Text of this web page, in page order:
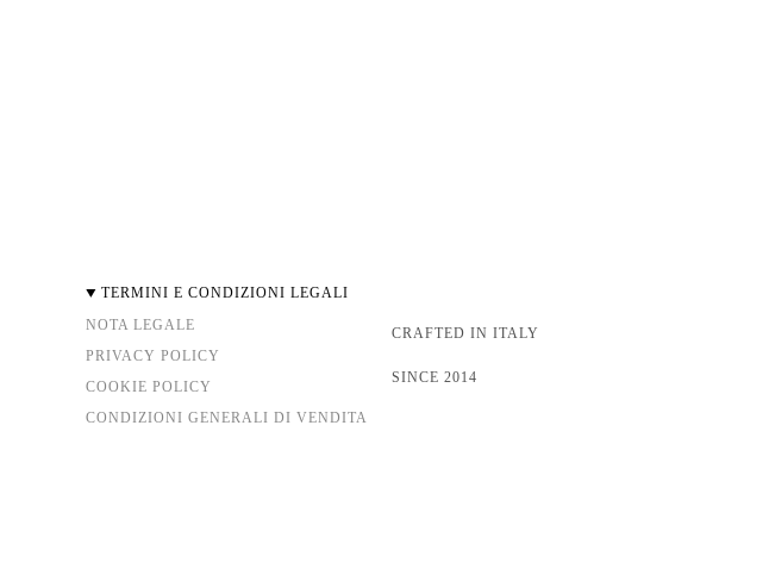
TERMINI E CONDIZIONI LEGALI
NOTA LEGALE
PRIVACY POLICY
COOKIE POLICY
CONDIZIONI GENERALI DI VENDITA
CRAFTED IN ITALY
SINCE 2014